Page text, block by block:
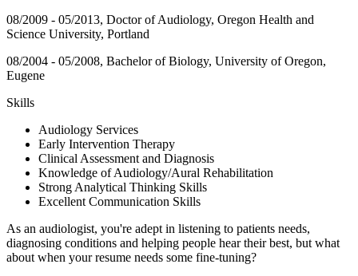
08/2009 - 05/2013, Doctor of Audiology, Oregon Health and
Science University, Portland
08/2004 - 05/2008, Bachelor of Biology, University of Oregon,
Eugene
Skills
Audiology Services
Early Intervention Therapy
Clinical Assessment and Diagnosis
Knowledge of Audiology/Aural Rehabilitation
Strong Analytical Thinking Skills
Excellent Communication Skills
As an audiologist, you're adept in listening to patients needs,
diagnosing conditions and helping people hear their best, but what
about when your resume needs some fine-tuning?